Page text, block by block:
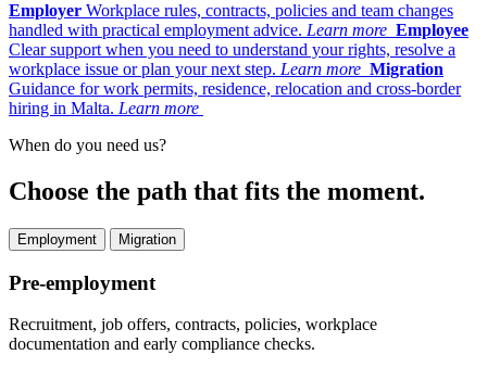
Employer Workplace rules, contracts, policies and team changes
handled with practical employment advice. Learn more Employee
Clear support when you need to understand your rights, resolve a
workplace issue or plan your next step. Learn more Migration
Guidance for work permits, residence, relocation and cross-border
hiring in Malta. Learn more
When do you need us?
Choose the path that fits the moment.
Employment Migration
Pre-employment
Recruitment, job offers, contracts, policies, workplace
documentation and early compliance checks.